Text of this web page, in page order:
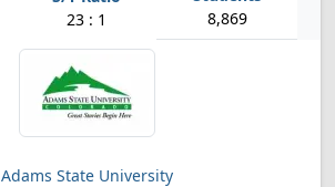
23 : 1 8,869
Adams State University